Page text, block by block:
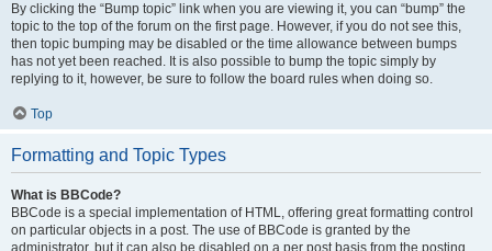
By clicking the “Bump topic” link when you are viewing it, you can “bump” the
topic to the top of the forum on the first page. However, if you do not see this,
then topic bumping may be disabled or the time allowance between bumps
has not yet been reached. It is also possible to bump the topic simply by
replying to it, however, be sure to follow the board rules when doing so.
Top
Formatting and Topic Types
What is BBCode?
BBCode is a special implementation of HTML, offering great formatting control
on particular objects in a post. The use of BBCode is granted by the
administrator, but it can also be disabled on a per post basis from the posting